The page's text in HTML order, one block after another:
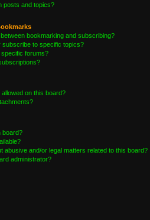
posts and topics?
bookmarking and subscribing?
subscribe to specific topics?
forums?
on this board?
board?
abusive and/or legal matters related to this board?
administrator?